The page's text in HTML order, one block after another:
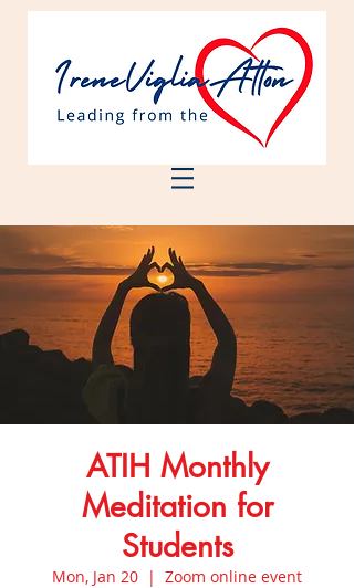
ATIH Monthly
Meditation for
Students
Mon, Jan 20
  |
Zoom online event